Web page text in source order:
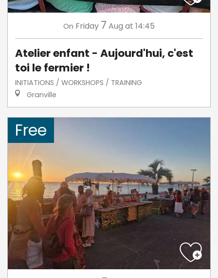
On Friday 7 Aug at 14:45
Atelier enfant - Aujourd'hui, c'est
toi le fermier !
INITIATIONS / WORKSHOPS / TRAINING
Granville
Free